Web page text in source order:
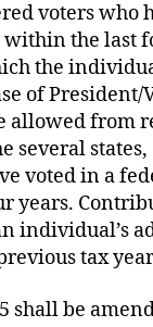
voters who
the last
the
of President/
allowed from
several
voted in a
years.
individual’s
tax
shall be